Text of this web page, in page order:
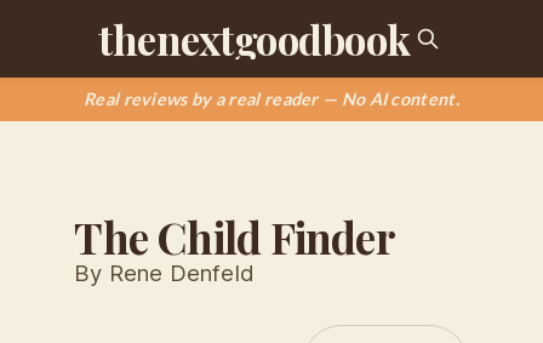
thenextgoodbook
Real reviews by a real reader — No AI content.
The Child Finder
By Rene Denfeld